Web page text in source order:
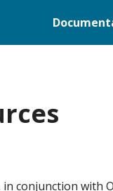
conjunction with